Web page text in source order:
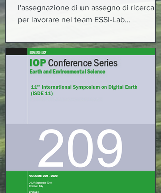
l'assegnazione di un assegno di ricerca
per lavorare nel team ESSI-Lab